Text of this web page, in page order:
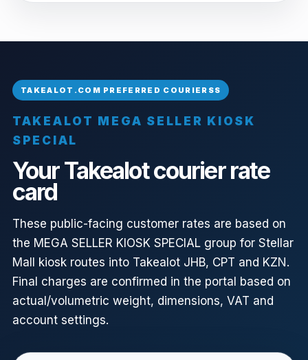
TAKEALOT MEGA SELLER KIOSK
SPECIAL
Your Takealot courier rate
card
These public-facing customer rates are based on
the MEGA SELLER KIOSK SPECIAL group for Stellar
Mall kiosk routes into Takealot JHB, CPT and KZN.
Final charges are confirmed in the portal based on
actual/volumetric weight, dimensions, VAT and
account settings.